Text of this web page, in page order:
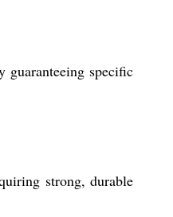
specific
strong, durable